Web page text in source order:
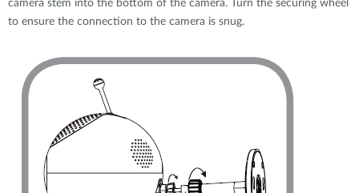
camera stem into the bottom of the camera. Turn the securing wheel
to ensure the connection to the camera is snug.